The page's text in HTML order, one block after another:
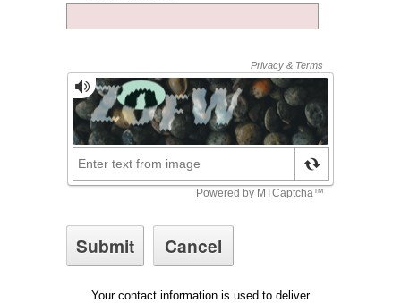
Your contact information is used to deliver